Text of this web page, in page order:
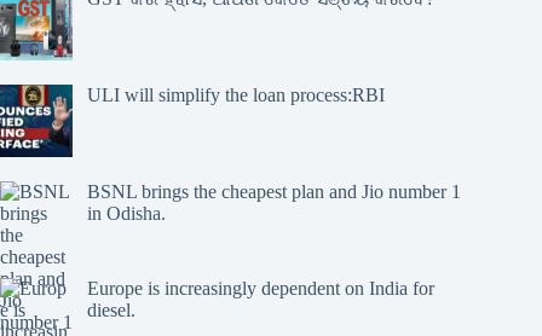
ULI will simplify the loan process:RBI
BSNL brings the cheapest plan and Jio number 1
in Odisha.
Europe is increasingly dependent on India for
diesel.